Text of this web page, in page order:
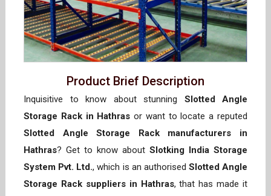
Product Brief Description
Inquisitive to know about stunning Slotted Angle
Storage Rack in Hathras or want to locate a reputed
Slotted Angle Storage Rack manufacturers in
Hathras? Get to know about Slotking India Storage
System Pvt. Ltd., which is an authorised Slotted Angle
Storage Rack suppliers in Hathras, that has made it